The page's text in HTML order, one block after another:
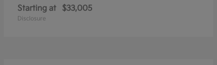
Starting at $33,005
Disclosure